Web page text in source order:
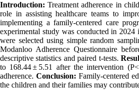
Introduction: Treatment adherence in
role in assisting healthcare teams to
implementing a family-centered care
experimental study was conducted in
were selected using simple random
Modanloo Adherence Questionnaire
descriptive statistics and paired t-tests.
to 168.44 ± 5.51 after the intervention
adherence. Conclusion: Family-centered
the children and their families may